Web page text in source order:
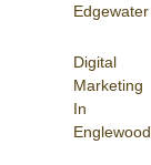
Edgewater
Digital
Marketing
In
Englewood